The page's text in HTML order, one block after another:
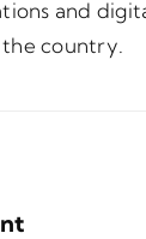
and
country.